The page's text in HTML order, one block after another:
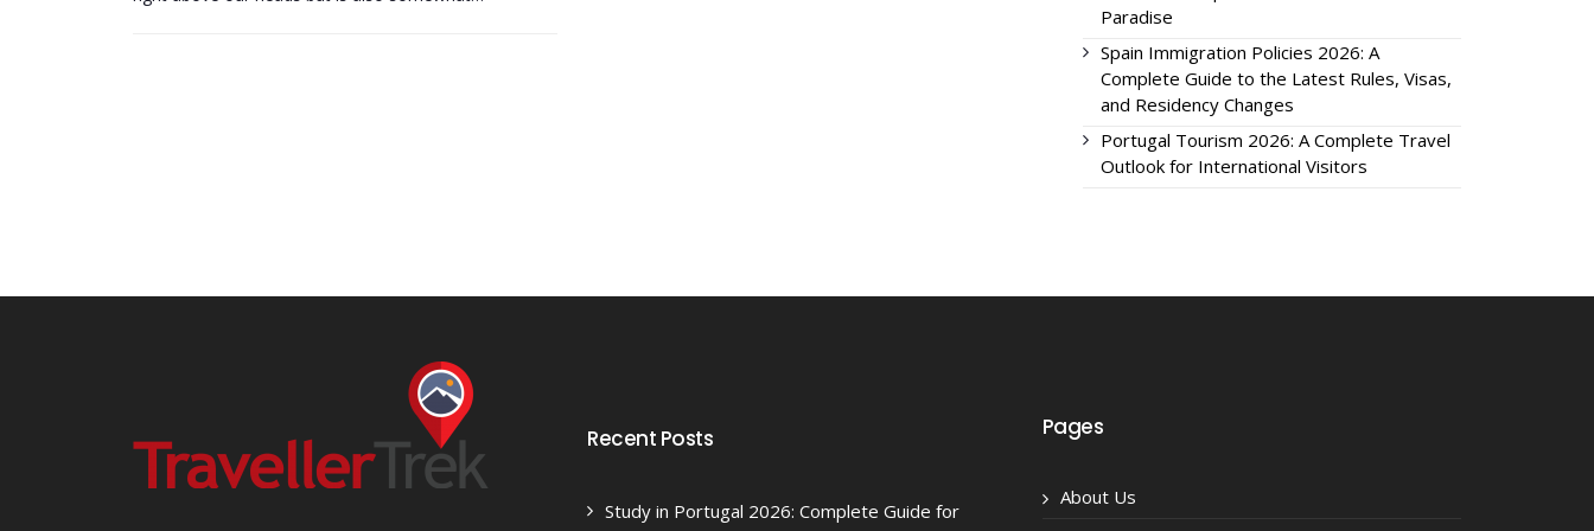
Paradise
Spain Immigration Policies 2026: A
Complete Guide to the Latest Rules, Visas,
and Residency Changes
Portugal Tourism 2026: A Complete Travel
Outlook for International Visitors
Recent Posts
Study in Portugal 2026: Complete Guide for
Pages
About Us